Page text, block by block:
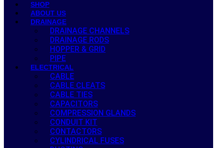
SHOP
ABOUT US
DRAINAGE
DRAINAGE CHANNELS
DRAINAGE RODS
HOPPER & GRID
PIPE
ELECTRICAL
CABLE
CABLE CLEATS
CABLE TIES
CAPACITORS
COMPRESSION GLANDS
CONDUIT KIT
CONTACTORS
CYLINDRICAL FUSES